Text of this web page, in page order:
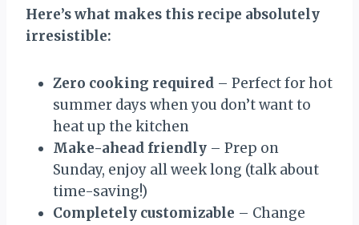
Here’s what makes this recipe absolutely
irresistible:
Zero cooking required – Perfect for hot
summer days when you don’t want to
heat up the kitchen
Make-ahead friendly – Prep on
Sunday, enjoy all week long (talk about
time-saving!)
Completely customizable – Change